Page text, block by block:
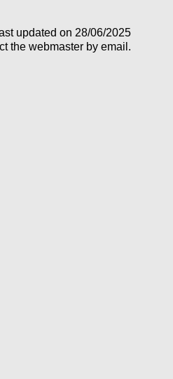
updated on 28/06/2025
the webmaster by email.